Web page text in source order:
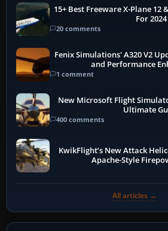
15+ Best Freeware X-Plane 12
For 2024
20 comments
Fenix Simulations' A320 V2
and Performance
1 comment
New Microsoft Flight
Ultimate
400 comments
KwikFlight’s New Attack
Apache-Style
All articles →